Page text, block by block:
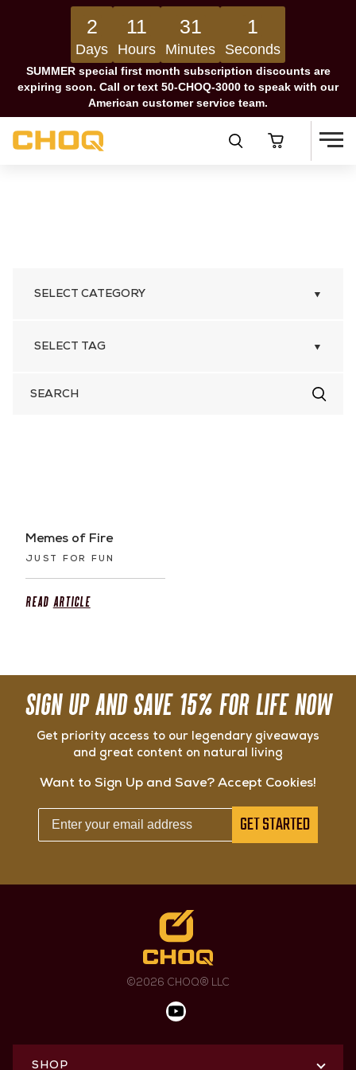
2
Days
11
Hours
31
Minutes
0
Seconds
SUMMER special first month subscription discounts are
expiring soon. Call or text 50-CHOQ-3000 to speak with our
American customer service team.
SEARCH
Memes of Fire
JUST FOR FUN
Read Article
SIGN UP AND SAVE 15% FOR LIFE NOW
Get priority access to our legendary giveaways
and great content on natural living
Want to Sign Up and Save? Accept Cookies!
GET STARTED
©2026 CHOQ® LLC
SHOP